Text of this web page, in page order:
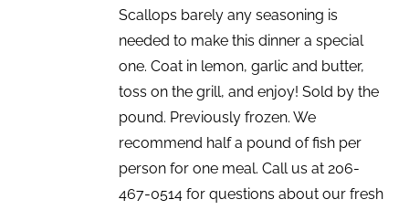
Scallops barely any seasoning is
needed to make this dinner a special
one. Coat in lemon, garlic and butter,
toss on the grill, and enjoy! Sold by the
pound. Previously frozen. We
recommend half a pound of fish per
person for one meal. Call us at 206-
467-0514 for questions about our fresh